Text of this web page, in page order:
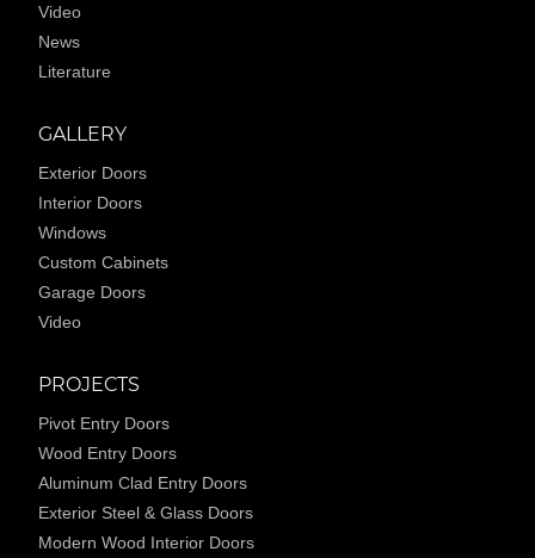
Video
News
Literature
GALLERY
Exterior Doors
Interior Doors
Windows
Custom Cabinets
Garage Doors
Video
PROJECTS
Pivot Entry Doors
Wood Entry Doors
Aluminum Clad Entry Doors
Exterior Steel & Glass Doors
Modern Wood Interior Doors